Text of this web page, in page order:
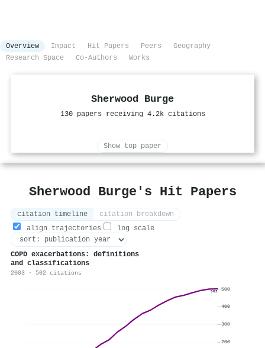
Overview Impact Hit Papers Peers
Geography
Research Space
Co-Authors Works
Sherwood Burge
130 papers receiving 4.2k citations
Show top paper
Sherwood Burge's Hit Papers
citation timeline
citation breakdown
align trajectories
log scale
COPD exacerbations: definitions
and classifications
2003 · 502 citations
502
200
300
400
500